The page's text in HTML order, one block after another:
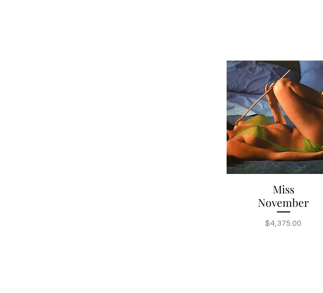
Quick View
Miss
November
Price
$4,375.00